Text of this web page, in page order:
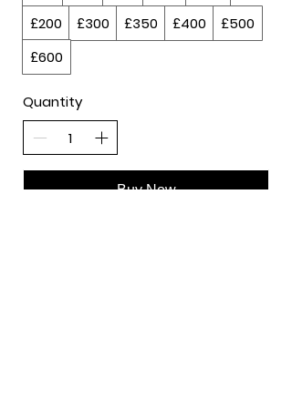
£200
£300 £350 £400
£500
£600
Quantity
Buy Now